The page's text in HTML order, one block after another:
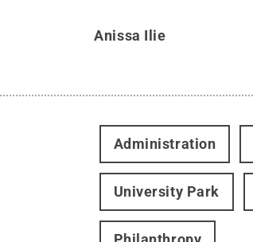
Anissa Ilie
Administration
University Park